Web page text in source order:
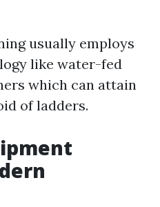
usually employs
like water-fed
which can attain
of ladders.